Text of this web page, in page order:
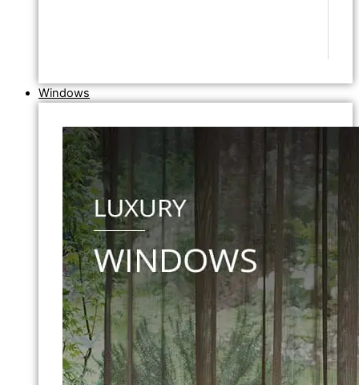
Windows